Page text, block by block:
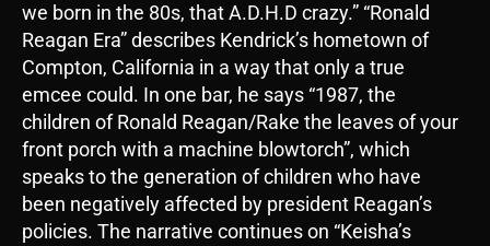
we born in the 80s, that A.D.H.D crazy.” “Ronald
Reagan Era” describes Kendrick’s hometown of
Compton, California in a way that only a true
emcee could. In one bar, he says “1987, the
children of Ronald Reagan/Rake the leaves of your
front porch with a machine blowtorch”, which
speaks to the generation of children who have
been negatively affected by president Reagan’s
policies. The narrative continues on “Keisha’s